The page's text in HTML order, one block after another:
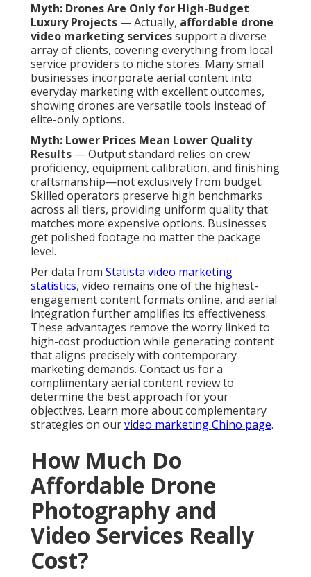
Myth: Drones Are Only for High-Budget
Luxury Projects — Actually, affordable drone
video marketing servicessupport a diverse
array of clients, covering everything from local
service providers to niche stores. Many small
businesses incorporate aerial content into
everyday marketing with excellent outcomes,
showing drones are versatile tools instead of
elite-only options.
Myth: Lower Prices Mean Lower Quality
Results — Output standard relies on crew
proficiency, equipment calibration, and finishing
craftsmanship—not exclusively from budget.
Skilled operators preserve high benchmarks
across all tiers, providing uniform quality that
matches more expensive options. Businesses
get polished footage no matter the package
level.
Per data from Statista video marketing
statistics, video remains one of the highest-
engagement content formats online, and aerial
integration further amplifies its effectiveness.
These advantages remove the worry linked to
high-cost production while generating content
that aligns precisely with contemporary
marketing demands. Contact us for a
complimentary aerial content review to
determine the best approach for your
objectives. Learn more about complementary
strategies on ourvideo marketing Chino page.
How Much Do
Affordable Drone
Photography and
Video Services Really
Cost?